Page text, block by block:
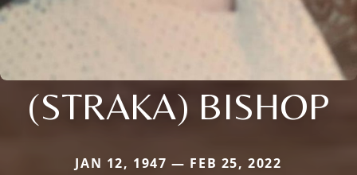
(STRAKA) BISHOP
JAN 12, 1947 — FEB 25, 2022